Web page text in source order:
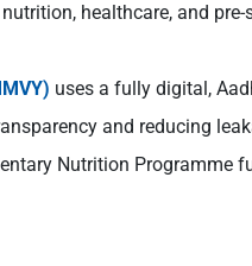
healthcare, and
uses a fully digital,
and reducing
Nutrition Programme